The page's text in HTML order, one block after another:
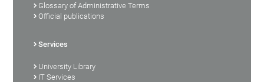
Glossary of Administrative Terms
Official publications
Services
University Library
IT Services